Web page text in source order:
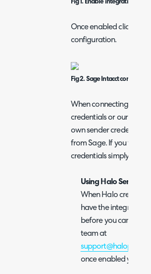
Fig 1. Enable integration
Once enabled click into
configuration.
Fig 2. Sage Intacct
When connecting you
credentials or our Halo
own sender credentials
from Sage. If you would
credentials simply
Using Halo Sender
When Halo
have the integration
before you can
team at
once enabled you